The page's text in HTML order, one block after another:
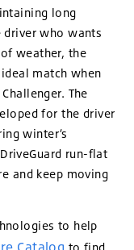
long
driver who wants
weather, the
match when
The
for the driver
winter’s
run-flat
and keep moving
to help